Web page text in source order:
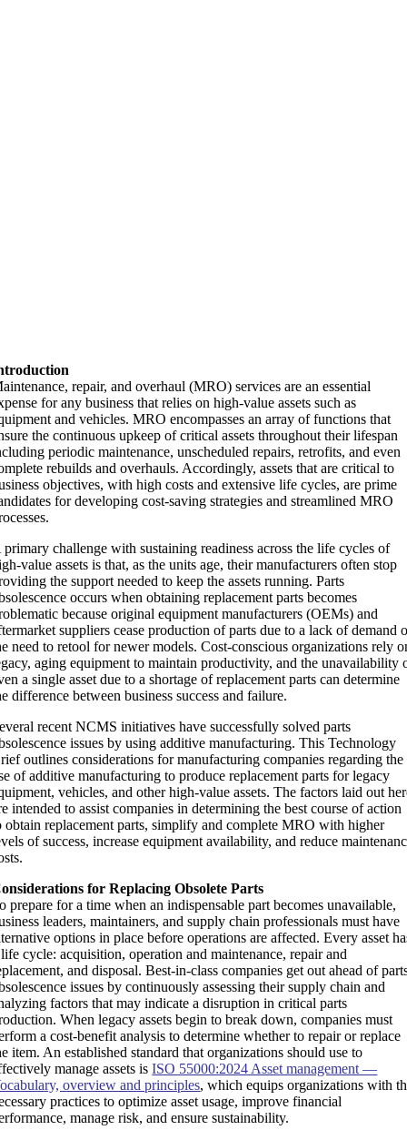
repair, and overhaul (MRO) services are an essential
for any business that relies on high-value assets such as
and vehicles. MRO encompasses an array of functions that
the continuous upkeep of critical assets throughout their lifespan
periodic maintenance, unscheduled repairs, retrofits, and even
rebuilds and overhauls. Accordingly, assets that are critical to
objectives, with high costs and extensive life cycles, are prime
for developing cost-saving strategies and streamlined MRO
primary challenge with sustaining readiness across the life cycles of
value assets is that, as the units age, their manufacturers often stop
the support needed to keep the assets running. Parts
occurs when obtaining replacement parts becomes
because original equipment manufacturers (OEMs) and
suppliers cease production of parts due to a lack of demand
need to retool for newer models. Cost-conscious organizations rely
aging equipment to maintain productivity, and the unavailability
a single asset due to a shortage of replacement parts can determine
difference between business success and failure.
recent NCMS initiatives have successfully solved parts
issues by using additive manufacturing. This Technology
outlines considerations for manufacturing companies regarding the
of additive manufacturing to produce replacement parts for legacy
vehicles, and other high-value assets. The factors laid out
intended to assist companies in determining the best course of action
obtain replacement parts, simplify and complete MRO with higher
of success, increase equipment availability, and reduce
for Replacing Obsolete Parts
prepare for a time when an indispensable part becomes unavailable,
leaders, maintainers, and supply chain professionals must have
options in place before operations are affected. Every asset
cycle: acquisition, operation and maintenance, repair and
and disposal. Best-in-class companies get out ahead of
issues by continuously assessing their supply chain and
factors that may indicate a disruption in critical parts
When legacy assets begin to break down, companies must
a cost-benefit analysis to determine whether to repair or replace
item. An established standard that organizations should use to
manage assets isISO 55000:2024 Asset management —
overview and principles, which equips organizations with
practices to optimize asset usage, improve financial
manage risk, and ensure sustainability.